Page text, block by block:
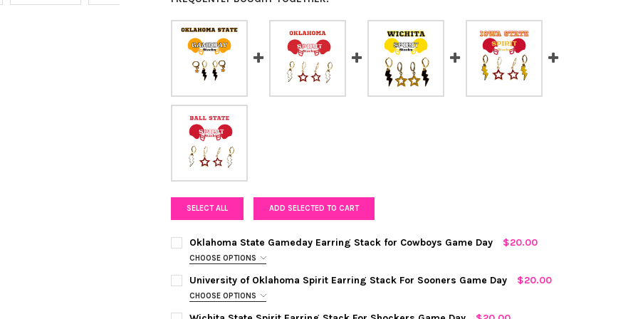
SELECT ALL ADD SELECTED TO CART
Oklahoma State Gameday Earring Stack for Cowboys Game Day $20.00
CHOOSE OPTIONS
COLOR:
University of Oklahoma Spirit Earring Stack For Sooners Game Day $20.00
CHOOSE OPTIONS
COLOR: